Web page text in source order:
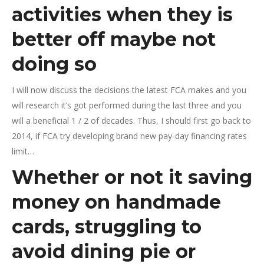
activities when they is
better off maybe not
doing so
I will now discuss the decisions the latest FCA makes and you
will research it’s got performed during the last three and you
will a beneficial 1 / 2 of decades. Thus, I should first go back to
2014, if FCA try developing brand new pay-day financing rates
limit…
Whether or not it saving
money on handmade
cards, struggling to
avoid dining pie or